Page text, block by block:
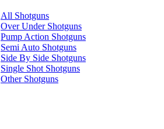
All Shotguns
Over Under Shotguns
Pump Action Shotguns
Semi Auto Shotguns
Side By Side Shotguns
Single Shot Shotguns
Other Shotguns